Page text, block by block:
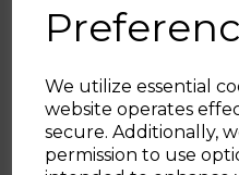
We utilize essential
website operates
secure. Additionally,
permission to use
operation at 100C.
features anti-slip feet
structures are
black coating, for a
materials and
Sign up